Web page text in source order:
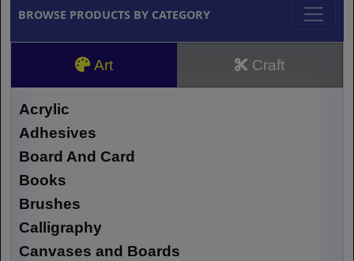
BROWSE PRODUCTS BY CATEGORY
Art Craft
Acrylic
Adhesives
Board And Card
Books
Brushes
Calligraphy
Canvases and Boards